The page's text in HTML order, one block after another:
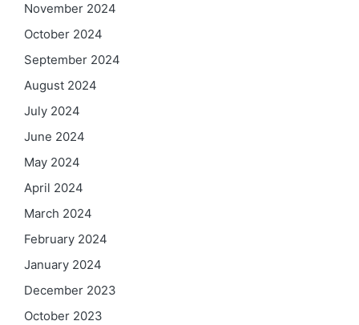
November 2024
October 2024
September 2024
August 2024
July 2024
June 2024
May 2024
April 2024
March 2024
February 2024
January 2024
December 2023
October 2023